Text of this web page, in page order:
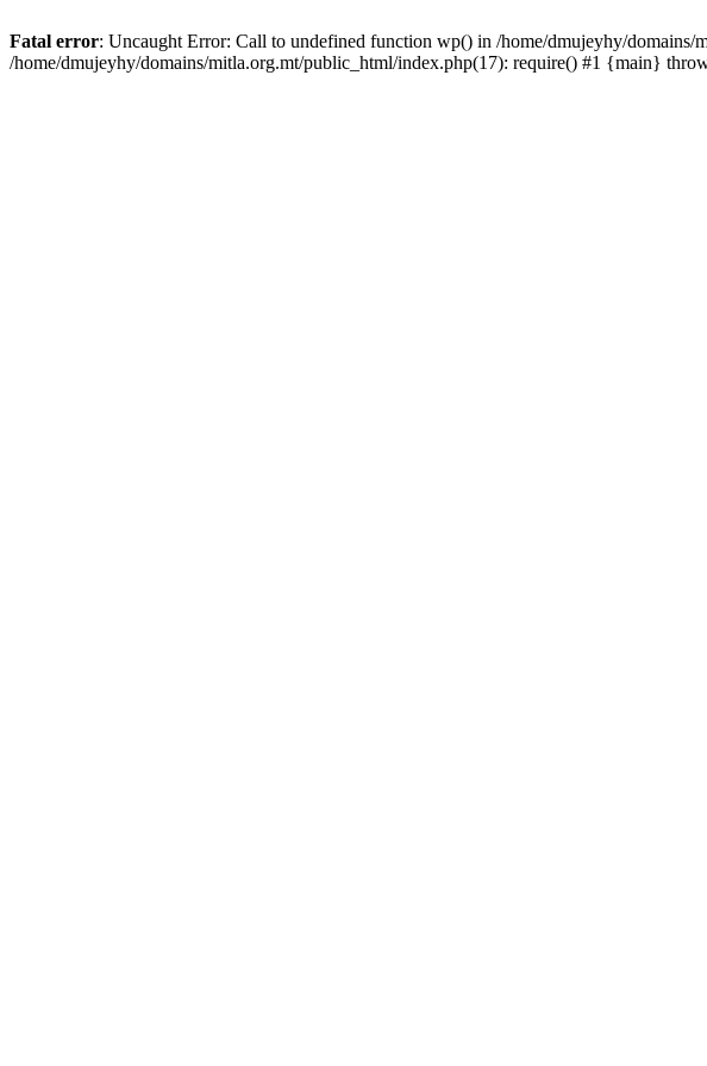
Fatal error: Uncaught Error: Call to undefined function wp() in /home/dmujeyhy/domains/
/home/dmujeyhy/domains/mitla.org.mt/public_html/index.php(17): require() #1 {main}